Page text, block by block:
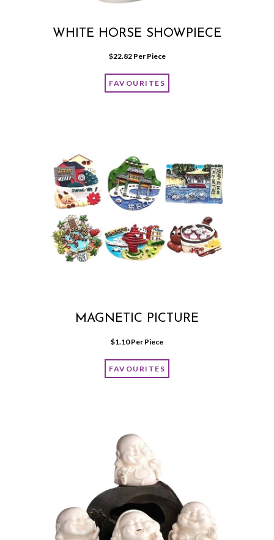
WHITE HORSE SHOWPIECE
$22.82 Per Piece
FAVOURITES
MAGNETIC PICTURE
$1.10 Per Piece
FAVOURITES